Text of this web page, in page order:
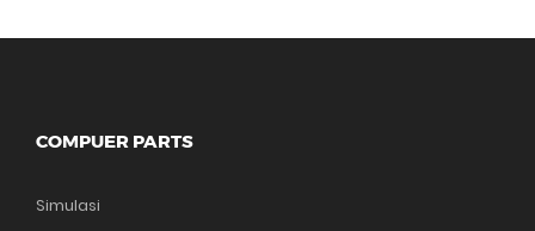
COMPUER PARTS
Simulasi